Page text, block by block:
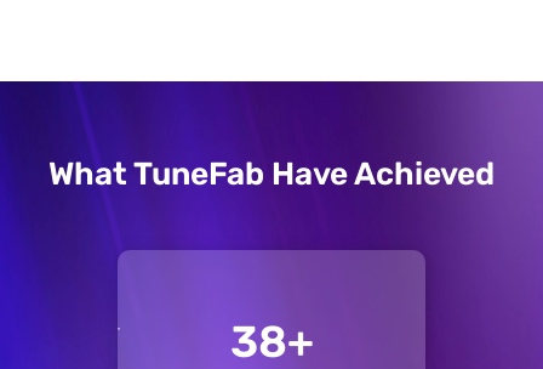
What TuneFab Have Achieved
134+